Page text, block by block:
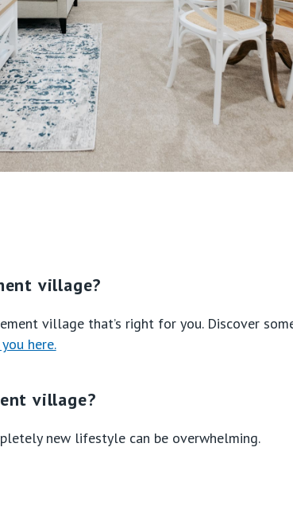
village?
village that’s right for you. Discover
here.
village?
new lifestyle can be overwhelming.